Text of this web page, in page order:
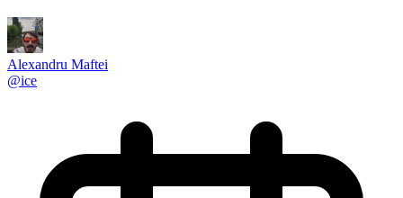
Alexandru Maftei
@ice